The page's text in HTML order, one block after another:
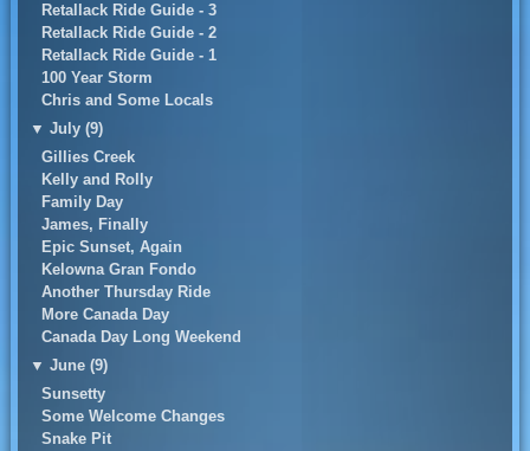
Retallack Ride Guide - 3
Retallack Ride Guide - 2
Retallack Ride Guide - 1
100 Year Storm
Chris and Some Locals
▼ July (9)
Gillies Creek
Kelly and Rolly
Family Day
James, Finally
Epic Sunset, Again
Kelowna Gran Fondo
Another Thursday Ride
More Canada Day
Canada Day Long Weekend
▼ June (9)
Sunsetty
Some Welcome Changes
Snake Pit